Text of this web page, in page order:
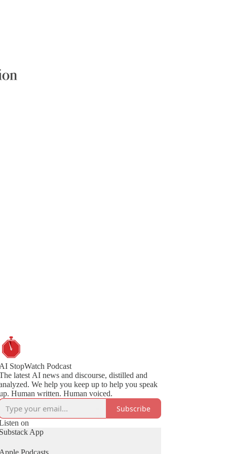
StopWatch Podcast
latest AI news and discourse, distilled and
We help you keep up to help you speak
Human written. Human voiced.
Subscribe
on
App
Podcasts